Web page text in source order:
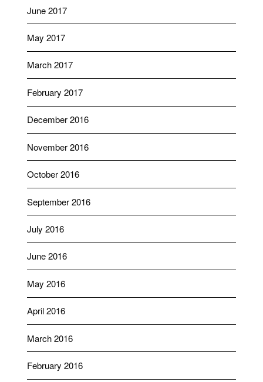
June 2017
May 2017
March 2017
February 2017
December 2016
November 2016
October 2016
September 2016
July 2016
June 2016
May 2016
April 2016
March 2016
February 2016